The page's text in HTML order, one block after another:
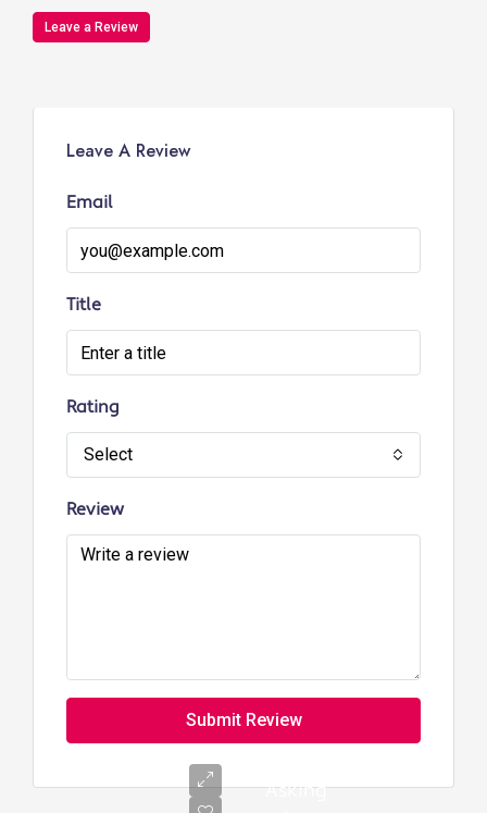
Leave a Review
Leave A Review
Email
Title
Rating
Select
Review
Submit Review
Asking